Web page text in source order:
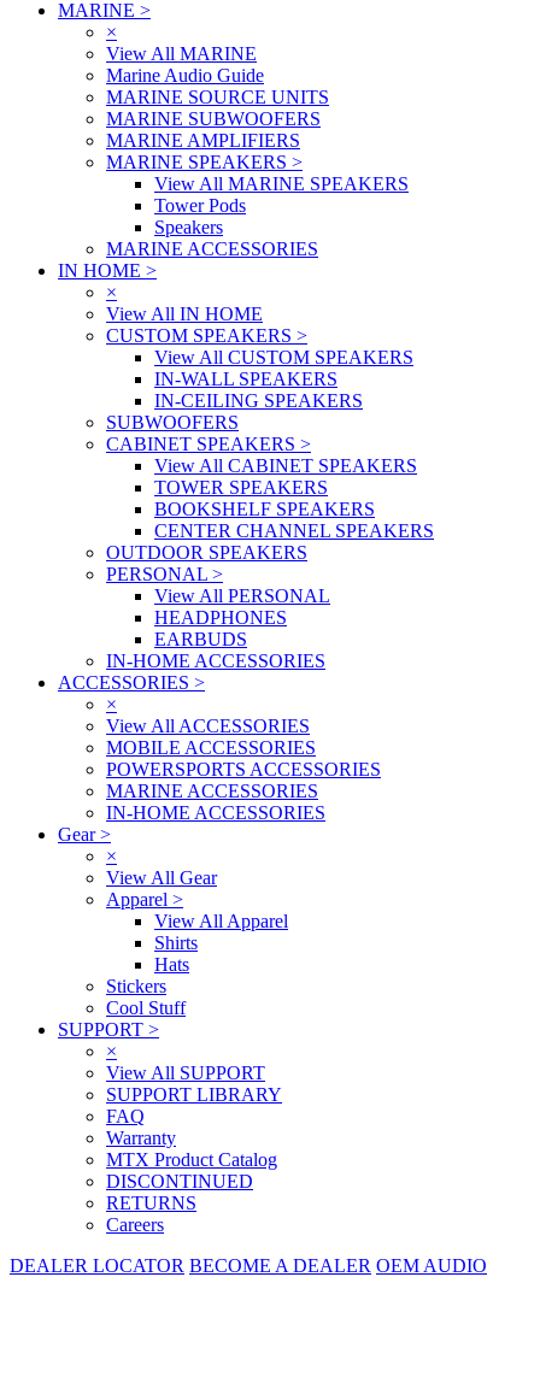
MARINE >
×
View All MARINE
Marine Audio Guide
MARINE SOURCE UNITS
MARINE SUBWOOFERS
MARINE AMPLIFIERS
MARINE SPEAKERS >
View All MARINE SPEAKERS
Tower Pods
Speakers
MARINE ACCESSORIES
IN HOME >
×
View All IN HOME
CUSTOM SPEAKERS >
View All CUSTOM SPEAKERS
IN-WALL SPEAKERS
IN-CEILING SPEAKERS
SUBWOOFERS
CABINET SPEAKERS >
View All CABINET SPEAKERS
TOWER SPEAKERS
BOOKSHELF SPEAKERS
CENTER CHANNEL SPEAKERS
OUTDOOR SPEAKERS
PERSONAL >
View All PERSONAL
HEADPHONES
EARBUDS
IN-HOME ACCESSORIES
ACCESSORIES >
×
View All ACCESSORIES
MOBILE ACCESSORIES
POWERSPORTS ACCESSORIES
MARINE ACCESSORIES
IN-HOME ACCESSORIES
Gear>
×
View All Gear
Apparel >
View All Apparel
Shirts
Hats
Stickers
Cool Stuff
SUPPORT >
×
View All SUPPORT
SUPPORT LIBRARY
FAQ
Warranty
MTX Product Catalog
DISCONTINUED
RETURNS
Careers
DEALER LOCATOR BECOME A DEALER OEM AUDIO